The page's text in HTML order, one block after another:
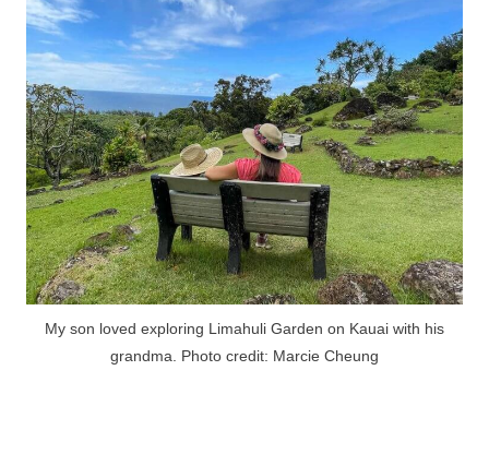
My son loved exploring Limahuli Garden on Kauai with his
grandma. Photo credit: Marcie Cheung